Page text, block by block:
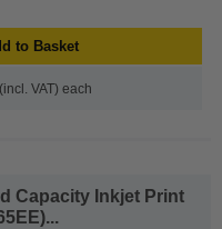
to Basket
VAT) each
Capacity Inkjet Print